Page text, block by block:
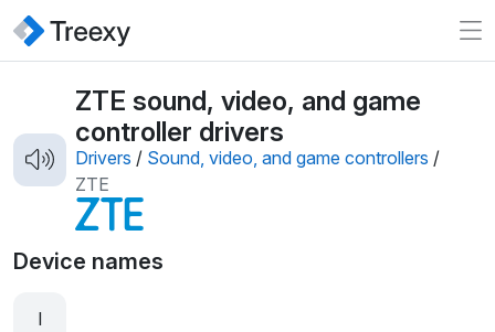
ZTE sound, video, and game
controller drivers
Drivers / Sound, video, and game controllers /
ZTE
Device names
I